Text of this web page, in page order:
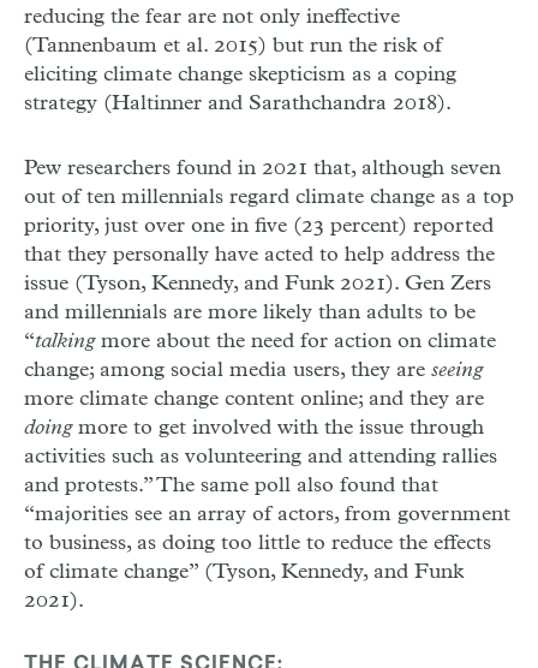
reducing the fear are not only ineffective
(Tannenbaum et al. 2015) but run the risk of
eliciting climate change skepticism as a coping
strategy (Haltinner and Sarathchandra 2018).
Pew researchers found in 2021 that, although seven
out of ten millennials regard climate change as a top
priority, just over one in five (23 percent) reported
that they personally have acted to help address the
issue (Tyson, Kennedy, and Funk 2021). Gen Zers
and millennials are more likely than adults to be
“talkingmore about the need for action on climate
change; among social media users, they are seeing
more climate change content online; and they are
doingmore to get involved with the issue through
activities such as volunteering and attending rallies
and protests.” The same poll also found that
“majorities see an array of actors, from government
to business, as doing too little to reduce the effects
of climate change” (Tyson, Kennedy, and Funk
2021).